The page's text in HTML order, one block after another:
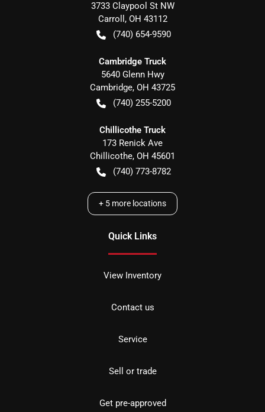
3733 Claypool St NW
Carroll , OH 43112
(740) 654-9590
Cambridge Truck
5640 Glenn Hwy
Cambridge, OH 43725
(740) 255-5200
Chillicothe Truck
173 Renick Ave
Chillicothe, OH 45601
(740) 773-8782
+ 5 more locations
Quick Links
View Inventory
Contact us
Service
Sell or trade
Get pre-approved